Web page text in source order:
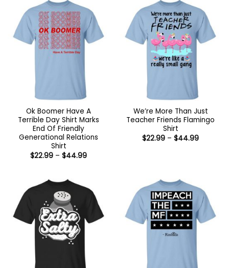
Ok Boomer Have A
Terrible Day Shirt Marks
End Of Friendly
Generational Relations
Shirt
$22.99 – $44.99Price
We’re More Than Just
Teacher Friends Flamingo
Shirt
$22.99 – $44.99Price